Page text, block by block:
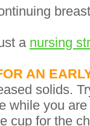
a nursing
AN
solids.
while you
cup for the